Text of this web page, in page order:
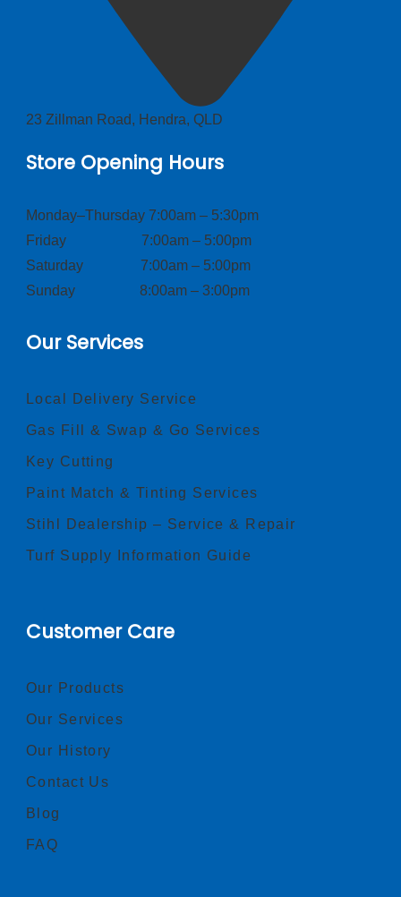
23 Zillman Road, Hendra, QLD
Store Opening Hours
Monday–Thursday 7:00am – 5:30pm
Friday 7:00am – 5:00pm
Saturday 7:00am – 5:00pm
Sunday 8:00am – 3:00pm
Our Services
Local Delivery Service
Gas Fill & Swap & Go Services
Key Cutting
Paint Match & Tinting Services
Stihl Dealership – Service & Repair
Turf Supply Information Guide
Customer Care
Our Products
Our Services
Our History
Contact Us
Blog
FAQ